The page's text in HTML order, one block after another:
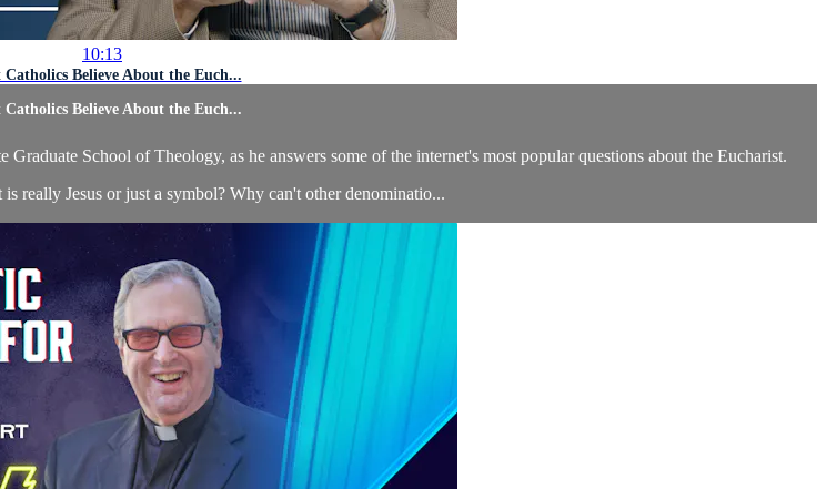
10:13
Believe About the Euch...
Believe About the Euch...
School of Theology, as he answers some of the internet's most popular questions about the Eucharist.
really Jesus or just a symbol? Why can't other denominatio...